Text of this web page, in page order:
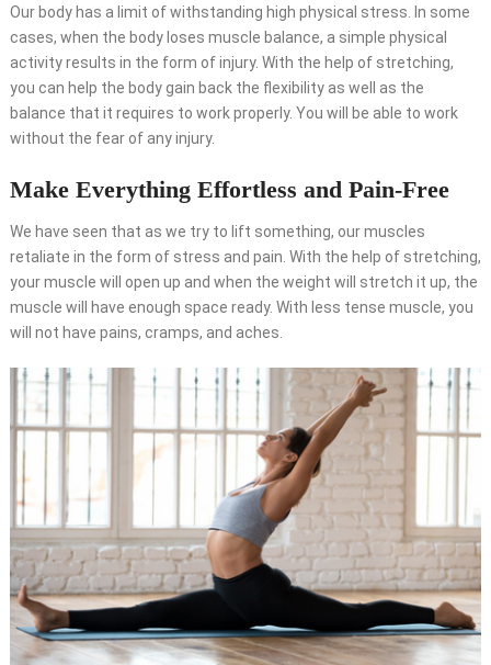
Our body has a limit of withstanding high physical stress. In some
cases, when the body loses muscle balance, a simple physical
activity results in the form of injury. With the help of stretching,
you can help the body gain back the flexibility as well as the
balance that it requires to work properly. You will be able to work
without the fear of any injury.
Make Everything Effortless and Pain-Free
We have seen that as we try to lift something, our muscles
retaliate in the form of stress and pain. With the help of stretching,
your muscle will open up and when the weight will stretch it up, the
muscle will have enough space ready. With less tense muscle, you
will not have pains, cramps, and aches.